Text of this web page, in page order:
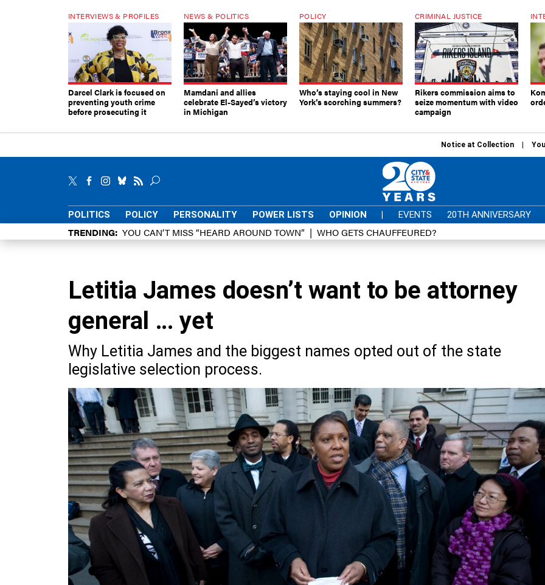
INTERVIEWS & PROFILES
Darcel Clark is focused on
preventing youth crime
before prosecuting it
NEWS & POLITICS
Mamdani and allies
celebrate El-Sayed’s victory
in Michigan
POLICY
Who’s staying cool in New
York’s scorching summers?
CRIMINAL JUSTICE
Rikers commission aims to
seize momentum with video
campaign
Notice at Collection
POLITICS POLICY PERSONALITY POWER LISTS OPINION | EVENTS 20TH ANNIVERSARY
TRENDING YOU CAN’T MISS “HEARD AROUND TOWN” WHO GETS CHAUFFEURED?
Letitia James doesn’t want to be attorney
general … yet
Why Letitia James and the biggest names opted out of the state
legislative selection process.